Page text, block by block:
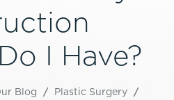
I Have?
Blog / Plastic Surgery /